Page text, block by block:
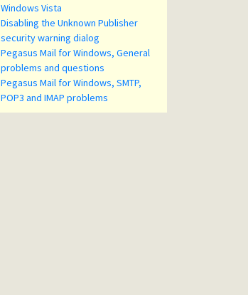
Windows Vista
Disabling the Unknown Publisher
security warning dialog
Pegasus Mail for Windows, General
problems and questions
Pegasus Mail for Windows, SMTP,
POP3 and IMAP problems